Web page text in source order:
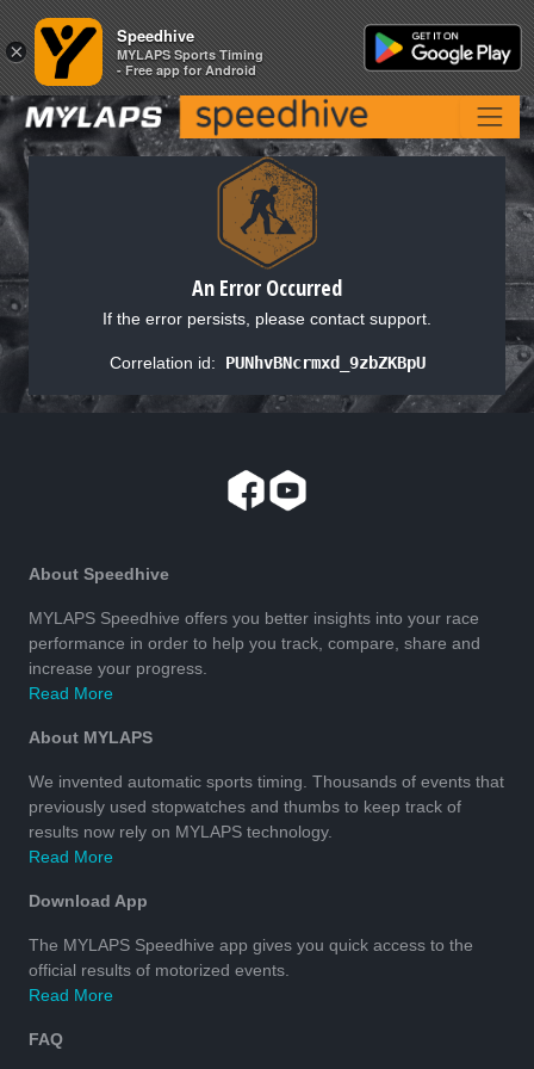
An Error Occurred
If the error persists, please contact support.
Correlation id: PUNhvBNcrmxd_9zbZKBpU
About Speedhive
MYLAPS Speedhive offers you better insights into your race
performance in order to help you track, compare, share and
increase your progress.
Read More
About MYLAPS
We invented automatic sports timing. Thousands of events that
previously used stopwatches and thumbs to keep track of
results now rely on MYLAPS technology.
Read More
Download App
The MYLAPS Speedhive app gives you quick access to the
official results of motorized events.
Read More
FAQ
×
Speedhive
MYLAPS Sports Timing
- Free app for Android
×
Speedhive
MYLAPS Sports Timing
- Free app for Android